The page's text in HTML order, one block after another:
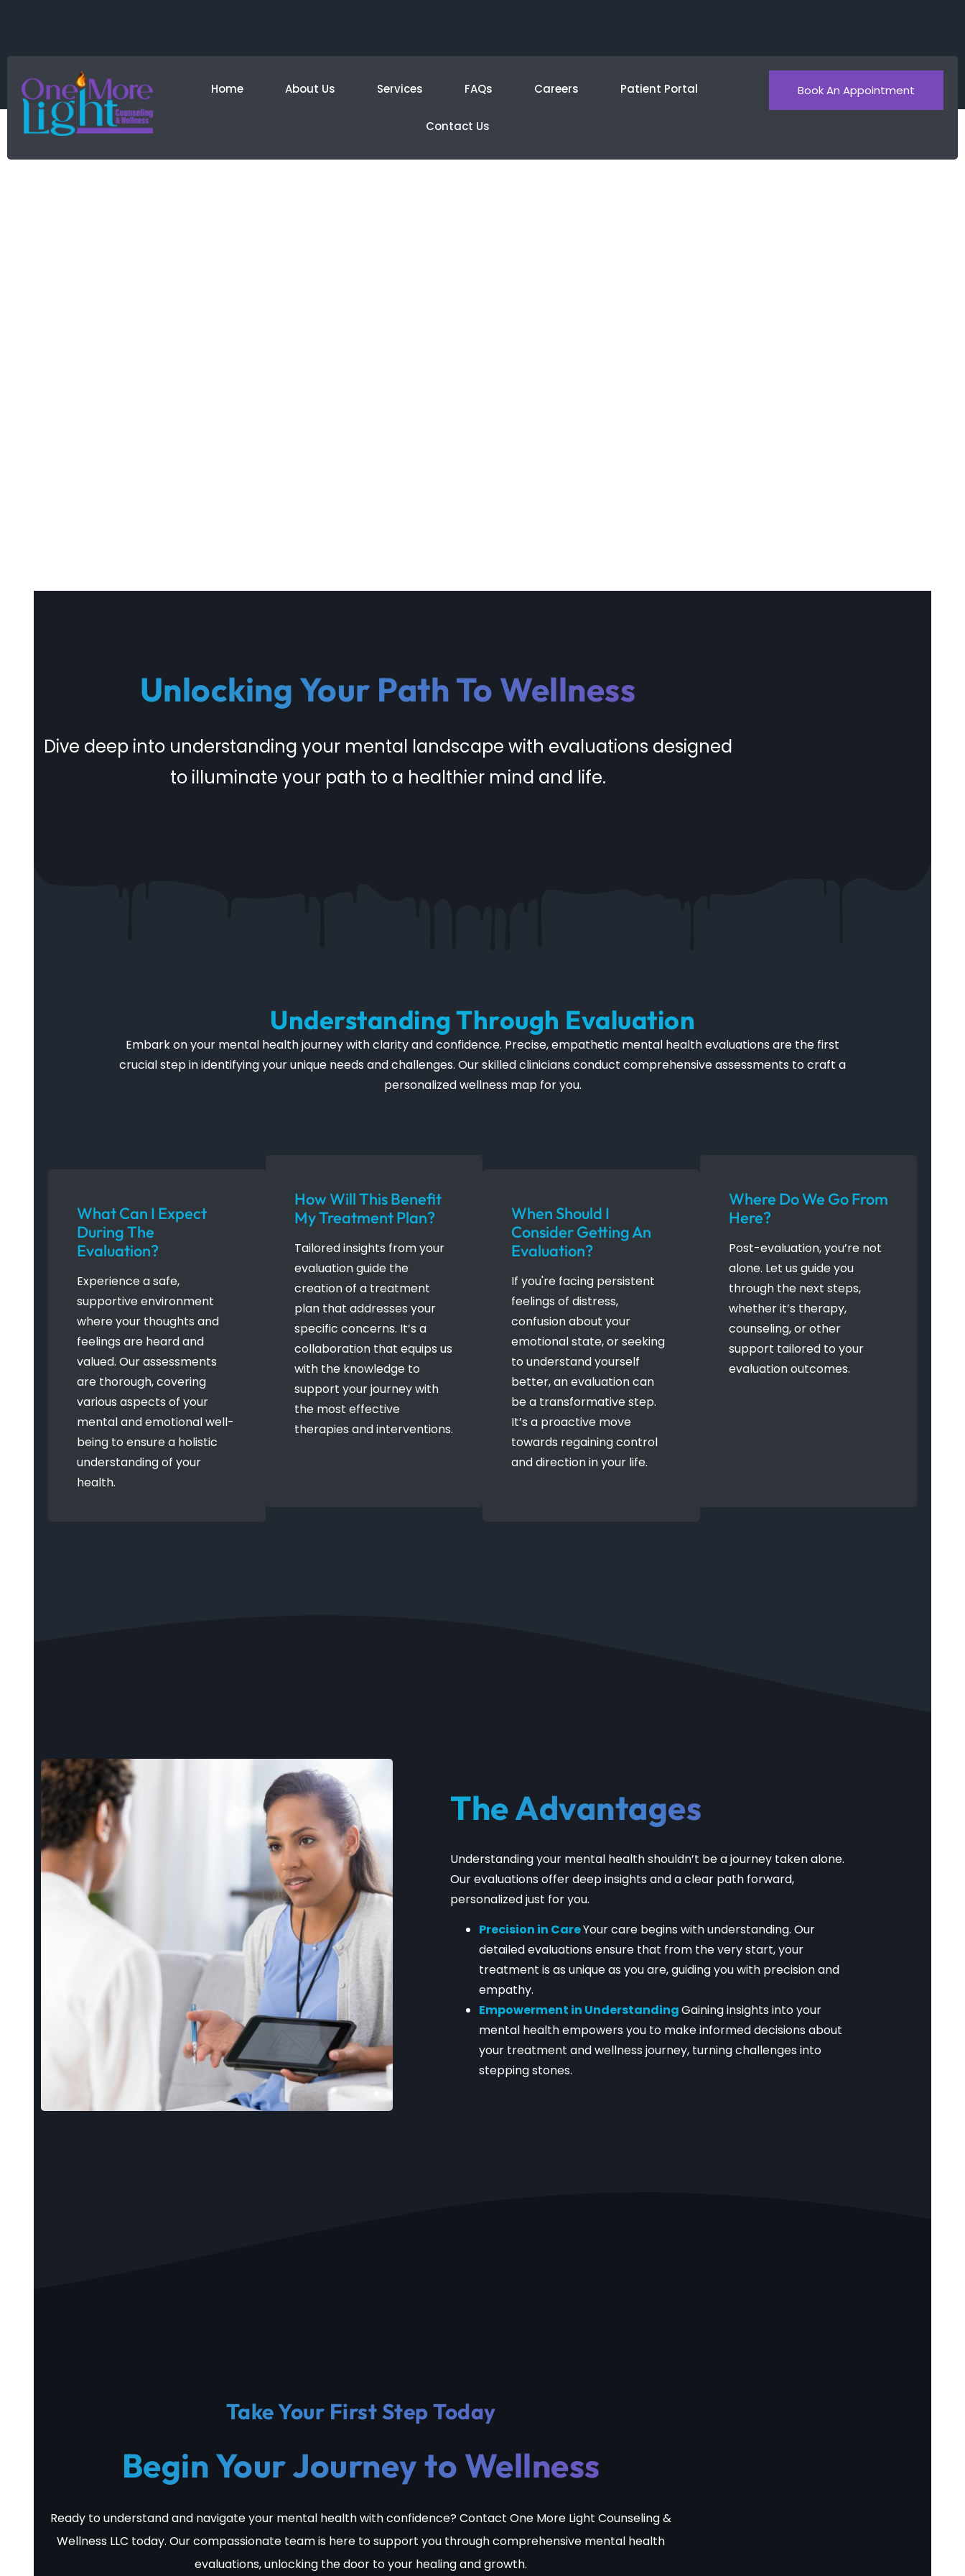
Home About Us Services FAQs Careers Patient Portal
Contact Us
Book An Appointment
Unlocking Your Path To Wellness
Dive deep into understanding your mental landscape with evaluations designed
to illuminate your path to a healthier mind and life.
Understanding Through Evaluation
Embark on your mental health journey with clarity and confidence. Precise, empathetic mental health evaluations are the first
crucial step in identifying your unique needs and challenges. Our skilled clinicians conduct comprehensive assessments to craft a
personalized wellness map for you.
What Can I Expect
During The
Evaluation?
Experience a safe,
supportive environment
where your thoughts and
feelings are heard and
valued. Our assessments
are thorough, covering
various aspects of your
mental and emotional well-
being to ensure a holistic
understanding of your
health.
How Will This Benefit
My Treatment Plan?
Tailored insights from your
evaluation guide the
creation of a treatment
plan that addresses your
specific concerns. It’s a
collaboration that equips us
with the knowledge to
support your journey with
the most effective
therapies and interventions.
When Should I
Consider Getting An
Evaluation?
If you're facing persistent
feelings of distress,
confusion about your
emotional state, or seeking
to understand yourself
better, an evaluation can
be a transformative step.
It’s a proactive move
towards regaining control
and direction in your life.
Where Do We Go From
Here?
Post-evaluation, you’re not
alone. Let us guide you
through the next steps,
whether it’s therapy,
counseling, or other
support tailored to your
evaluation outcomes.
The Advantages
Understanding your mental health shouldn’t be a journey taken alone.
Our evaluations offer deep insights and a clear path forward,
personalized just for you.
Precision in CareYour care begins with understanding. Our
detailed evaluations ensure that from the very start, your
treatment is as unique as you are, guiding you with precision and
empathy.
Empowerment in UnderstandingGaining insights into your
mental health empowers you to make informed decisions about
your treatment and wellness journey, turning challenges into
stepping stones.
Take Your First Step Today
Begin Your Journey to Wellness
Ready to understand and navigate your mental health with confidence? Contact One More Light Counseling &
Wellness LLC today. Our compassionate team is here to support you through comprehensive mental health
evaluations, unlocking the door to your healing and growth.